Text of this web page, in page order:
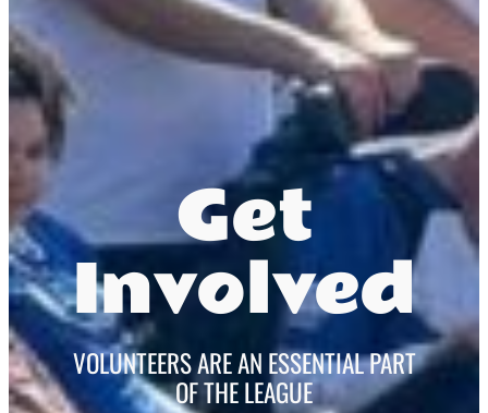
Get
Involved
VOLUNTEERS ARE AN ESSENTIAL PART
OF THE LEAGUE